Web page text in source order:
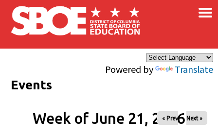
Skip to main content
Powered by Translate
×
Events
Week of June 21, 2026
« Prev Next »